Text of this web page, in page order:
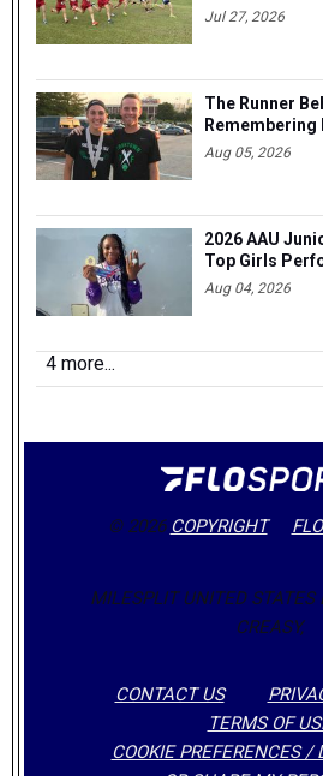
Jul 27, 2026
The Runner
Remembering
Aug 05, 2026
2026 AAU
Top Girls
Aug 04, 2026
4 more...
© 2026 COPYRIGHT
MILESPLIT UNITED STATES
CREASY,
CONTACT US
TERMS OF
COOKIE PREFERENCES /